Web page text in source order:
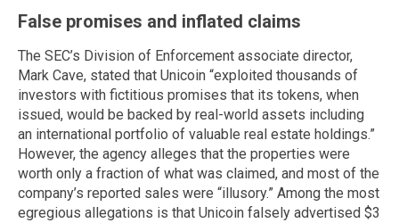
False promises and inflated claims
The SEC’s Division of Enforcement associate director,
Mark Cave, stated that Unicoin “exploited thousands of
investors with fictitious promises that its tokens, when
issued, would be backed by real-world assets including
an international portfolio of valuable real estate holdings.”
However, the agency alleges that the properties were
worth only a fraction of what was claimed, and most of the
company’s reported sales were “illusory.” Among the most
egregious allegations is that Unicoin falsely advertised $3